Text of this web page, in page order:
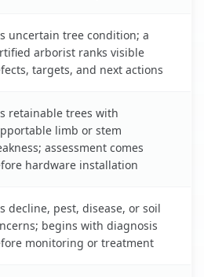
uncertain tree condition; a
arborist ranks visible
targets, and next actions
retainable trees with
limb or stem
assessment comes
hardware installation
decline, pest, disease, or soil
begins with diagnosis
monitoring or treatment